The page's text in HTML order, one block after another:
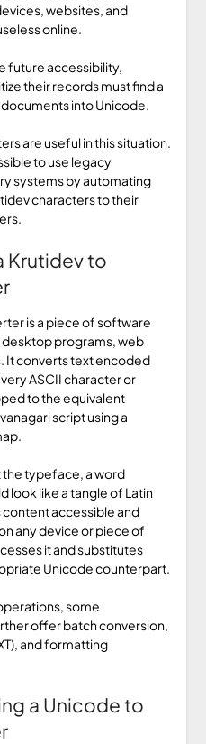
websites, and
online.
future accessibility,
their records must find a
into Unicode.
are useful in this situation.
to use legacy
systems by automating
characters to their
Krutidev to
is a piece of software
programs, web
It converts text encoded
ASCII character or
to the equivalent
script using a
the typeface, a word
look like a tangle of Latin
accessible and
any device or piece of
it and substitutes
Unicode counterpart.
some
offer batch conversion,
and formatting
a Unicode to